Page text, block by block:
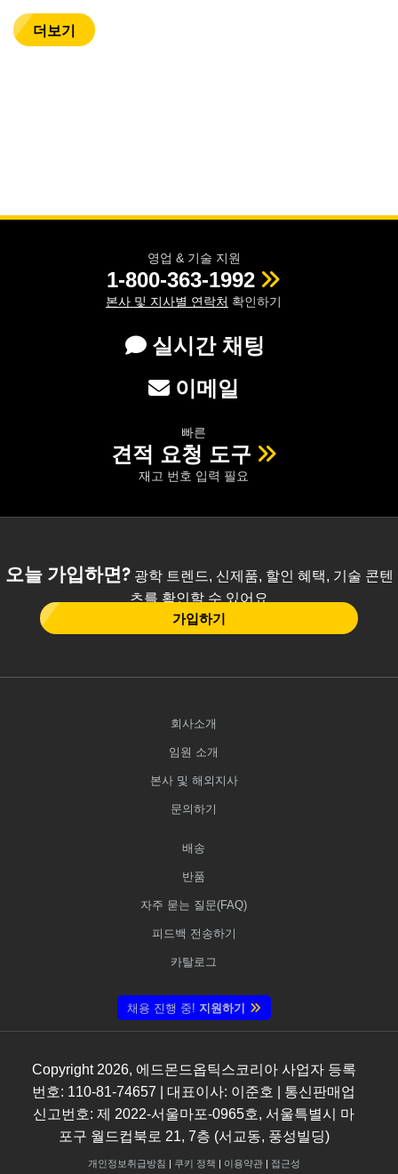
더보기
영업 & 기술 지원
1-800-363-1992
본사 및 지사별 연락처 확인하기
실시간 채팅
이메일
빠른
견적 요청 도구
재고 번호 입력 필요
오늘 가입하면?광학 트렌드, 신제품, 할인 혜택, 기술 콘텐
츠를 확인할 수 있어요
가입하기
회사소개
임원 소개
본사 및 해외지사
문의하기
배송
반품
자주 묻는 질문(FAQ)
피드백 전송하기
카탈로그
채용 진행 중! 지원하기
Copyright 2026, 에드몬드옵틱스코리아 사업자 등록
번호: 110-81-74657 | 대표이사: 이준호 | 통신판매업
신고번호: 제 2022-서울마포-0965호, 서울특별시 마
포구 월드컵북로 21, 7층 (서교동, 풍성빌딩)
개인정보취급방침 | 쿠키 정책 | 이용약관| 접근성